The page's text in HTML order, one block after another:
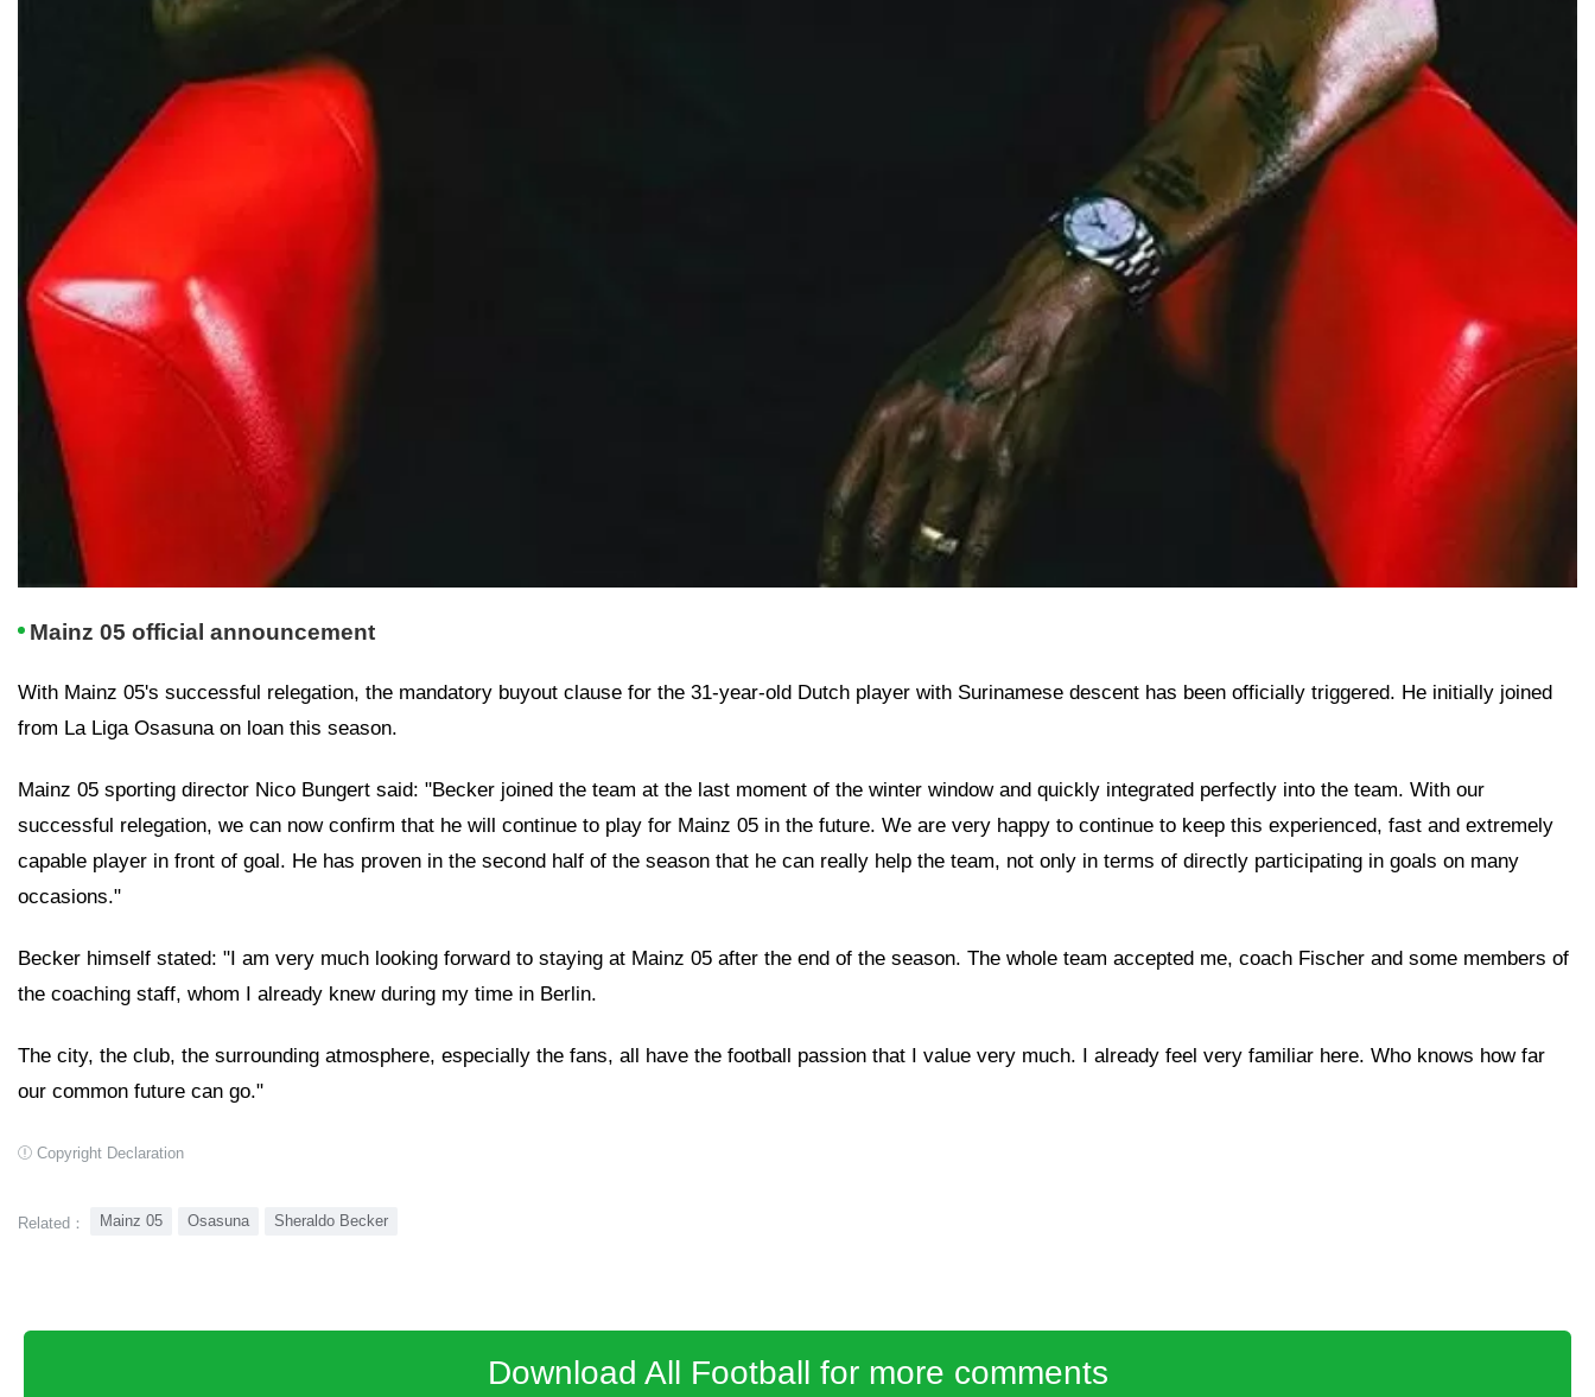
Mainz 05 official announcement
With Mainz 05's successful relegation, the mandatory buyout clause for the 31-year-old Dutch player with Surinamese descent has been officially triggered. He initially joined
from La Liga Osasuna on loan this season.
Mainz 05 sporting director Nico Bungert said: "Becker joined the team at the last moment of the winter window and quickly integrated perfectly into the team. With our
successful relegation, we can now confirm that he will continue to play for Mainz 05 in the future. We are very happy to continue to keep this experienced, fast and extremely
capable player in front of goal. He has proven in the second half of the season that he can really help the team, not only in terms of directly participating in goals on many
occasions."
Becker himself stated: "I am very much looking forward to staying at Mainz 05 after the end of the season. The whole team accepted me, coach Fischer and some members of
the coaching staff, whom I already knew during my time in Berlin.
The city, the club, the surrounding atmosphere, especially the fans, all have the football passion that I value very much. I already feel very familiar here. Who knows how far
our common future can go."
Copyright Declaration
Related： Mainz 05 Osasuna Sheraldo Becker
Download All Football for more comments